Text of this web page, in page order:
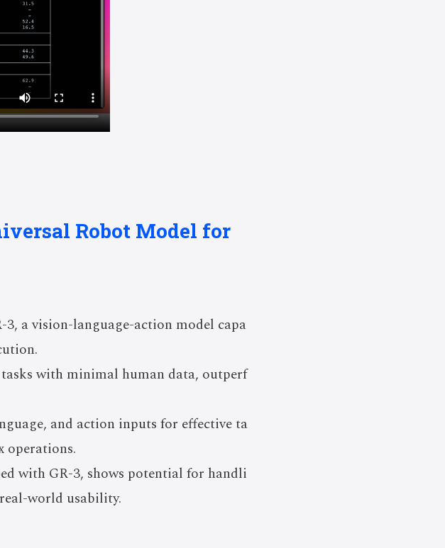
Robot Model for
3, a vision-language-action model capa
with minimal human data, outperf
and action inputs for effective ta
operations.
with GR-3, shows potential for handli
world usability.